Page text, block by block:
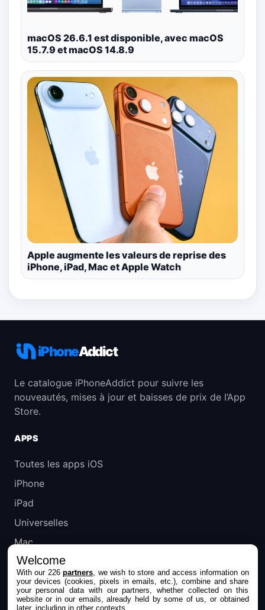
macOS 26.6.1 est disponible, avec macOS
15.7.9 et macOS 14.8.9
Apple augmente les valeurs de reprise des
iPhone, iPad, Mac et Apple Watch
iPhoneAddict
Le catalogue iPhoneAddict pour suivre les
nouveautés, mises à jour et baisses de prix de l’App
Store.
APPS
Toutes les apps iOS
iPhone
iPad
Universelles
Mac
Apple TV
IPHONEADDICT
Welcome
With our 226partners , we wish to store and access information on
your devices (cookies, pixels in emails, etc.), combine and share
your personal data with our partners, whether collected on this
website or in our emails, already held by some of us, or obtained
later, including in other contexts.